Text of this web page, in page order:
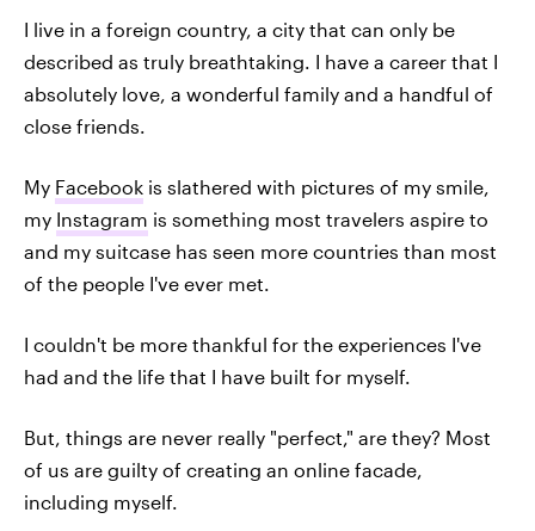
I live in a foreign country, a city that can only be
described as truly breathtaking. I have a career that I
absolutely love, a wonderful family and a handful of
close friends.
My Facebook is slathered with pictures of my smile,
my Instagram is something most travelers aspire to
and my suitcase has seen more countries than most
of the people I've ever met.
I couldn't be more thankful for the experiences I've
had and the life that I have built for myself.
But, things are never really "perfect," are they? Most
of us are guilty of creating an online facade,
including myself.